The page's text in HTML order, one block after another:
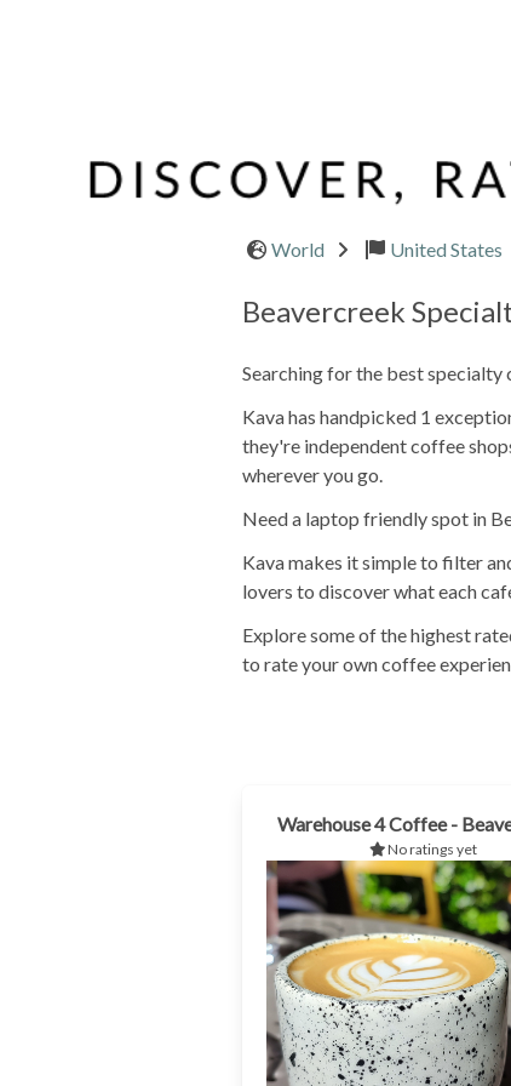
World United States
Beavercreek
Searching for the best specialty
Kava has handpicked 1
they're independent coffee
wherever you go.
Need a laptop friendly spot in
Kava makes it simple to filter
lovers to discover what each
Explore some of the highest
to rate your own coffee
Warehouse 4 Coffee -
No ratings yet